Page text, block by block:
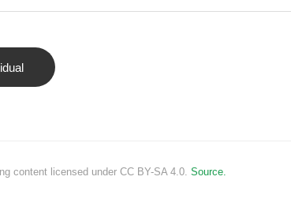
content licensed under CC BY-SA 4.0. Source.